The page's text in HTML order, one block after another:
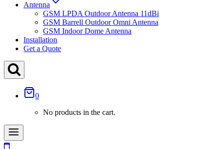
Antenna
GSM LPDA Outdoor Antenna 11dBi
GSM Barrell Outdoor Omni Antenna
GSM Indoor Dome Antenna
Installation
Get a Quote
0
No products in the cart.